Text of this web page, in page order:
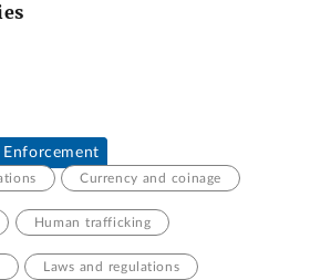
Currency and coinage
Human trafficking
Laws and regulations